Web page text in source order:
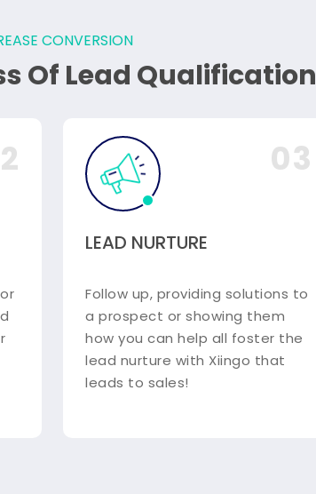
CONVERSION
Of Lead Qualification
03
LEAD NURTURE
Follow up, providing solutions to
a prospect or showing them
how you can help all foster the
lead nurture with Xiingo that
leads to sales!